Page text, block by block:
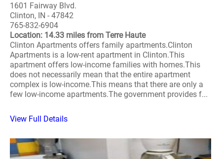
1601 Fairway Blvd.
Clinton, IN - 47842
765-832-6904
Location: 14.33 miles from Terre Haute
Clinton Apartments offers family apartments.Clinton
Apartments is a low-rent apartment in Clinton.This
apartment offers low-income families with homes.This
does not necessarily mean that the entire apartment
complex is low-income.This means that there are only a
few low-income apartments.The government provides f...
View Full Details